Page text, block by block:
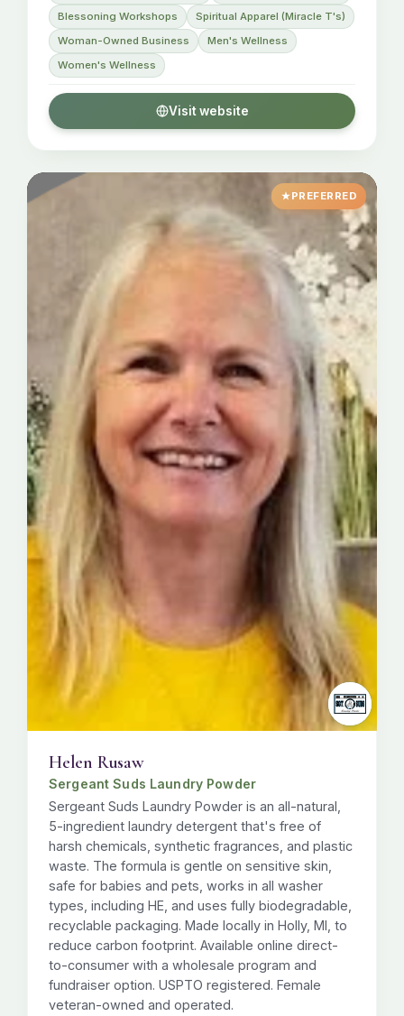
Blessoning Workshops
Spiritual Apparel (Miracle T's)
Woman-Owned Business
Men's Wellness
Women's Wellness
Visit website
PREFERRED
Helen Rusaw
Sergeant Suds Laundry Powder
Sergeant Suds Laundry Powder is an all-natural,
5-ingredient laundry detergent that's free of
harsh chemicals, synthetic fragrances, and plastic
waste. The formula is gentle on sensitive skin,
safe for babies and pets, works in all washer
types, including HE, and uses fully biodegradable,
recyclable packaging. Made locally in Holly, MI, to
reduce carbon footprint. Available online direct-
to-consumer with a wholesale program and
fundraiser option. USPTO registered. Female
veteran-owned and operated.